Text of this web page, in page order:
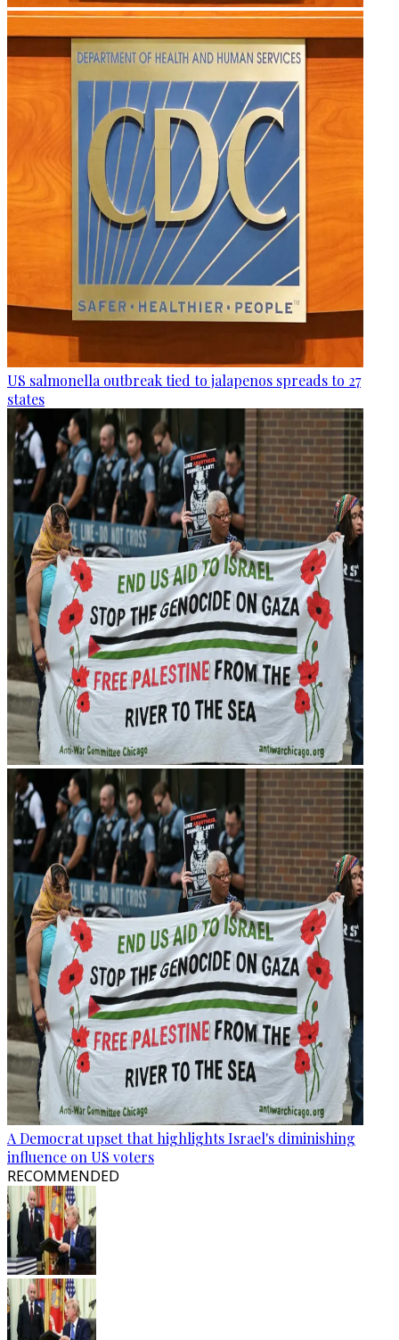
US salmonella outbreak tied to jalapenos spreads to 27
states
A Democrat upset that highlights Israel's diminishing
influence on US voters
RECOMMENDED